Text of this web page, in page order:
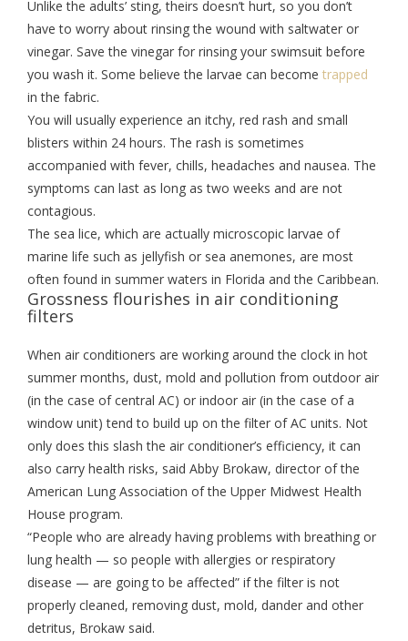
Unlike the adults’ sting, theirs doesn’t hurt, so you don’t
have to worry about rinsing the wound with saltwater or
vinegar. Save the vinegar for rinsing your swimsuit before
you wash it. Some believe the larvae can become trapped
in the fabric.
You will usually experience an itchy, red rash and small
blisters within 24 hours. The rash is sometimes
accompanied with fever, chills, headaches and nausea. The
symptoms can last as long as two weeks and are not
contagious.
The sea lice, which are actually microscopic larvae of
marine life such as jellyfish or sea anemones, are most
often found in summer waters in Florida and the Caribbean.
Grossness flourishes in air conditioning
filters
When air conditioners are working around the clock in hot
summer months, dust, mold and pollution from outdoor air
(in the case of central AC) or indoor air (in the case of a
window unit) tend to build up on the filter of AC units. Not
only does this slash the air conditioner’s efficiency, it can
also carry health risks, said Abby Brokaw, director of the
American Lung Association of the Upper Midwest Health
House program.
“People who are already having problems with breathing or
lung health — so people with allergies or respiratory
disease — are going to be affected” if the filter is not
properly cleaned, removing dust, mold, dander and other
detritus, Brokaw said.